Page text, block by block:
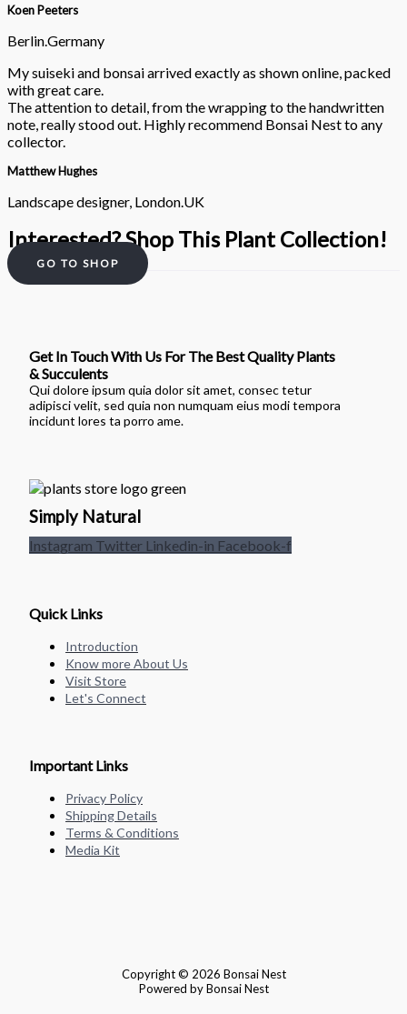
Koen Peeters
Berlin.Germany
My suiseki and bonsai arrived exactly as shown online, packed
with great care.
The attention to detail, from the wrapping to the handwritten
note, really stood out. Highly recommend Bonsai Nest to any
collector.
Matthew Hughes
Landscape designer, London.UK
Interested? Shop This Plant Collection!
GO TO SHOP
Get In Touch With Us For The Best Quality Plants
& Succulents
Qui dolore ipsum quia dolor sit amet, consec tetur
adipisci velit, sed quia non numquam eius modi tempora
incidunt lores ta porro ame.
Simply Natural
Instagram Twitter Linkedin-in Facebook-f
Quick Links
Introduction
Know more About Us
Visit Store
Let's Connect
Important Links
Privacy Policy
Shipping Details
Terms & Conditions
Media Kit
Copyright © 2026 Bonsai Nest
Powered by Bonsai Nest